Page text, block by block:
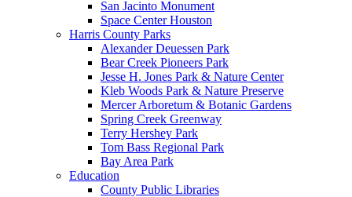
San Jacinto Monument
Space Center Houston
Harris County Parks
Alexander Deuessen Park
Bear Creek Pioneers Park
Jesse H. Jones Park & Nature Center
Kleb Woods Park & Nature Preserve
Mercer Arboretum & Botanic Gardens
Spring Creek Greenway
Terry Hershey Park
Tom Bass Regional Park
Bay Area Park
Education
County Public Libraries